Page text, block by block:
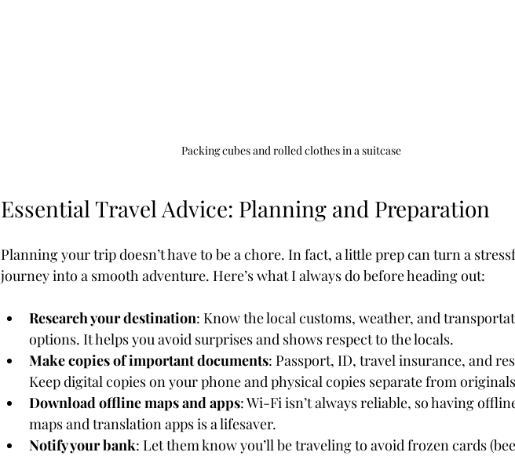
Packing cubes and rolled clothes in a suitcase
Essential Travel Advice: Planning and Preparation
Planning your trip doesn’t have to be a chore. In fact, a little prep can turn a
journey into a smooth adventure. Here’s what I always do before heading out:
Research your destination: Know the local customs, weather, and
options. It helps you avoid surprises and shows respect to the locals.
Make copies of important documents: Passport, ID, travel insurance, and
Keep digital copies on your phone and physical copies separate from
Download offline maps and apps: Wi-Fi isn’t always reliable, so having
maps and translation apps is a lifesaver.
Notify your bank: Let them know you’ll be traveling to avoid frozen cards